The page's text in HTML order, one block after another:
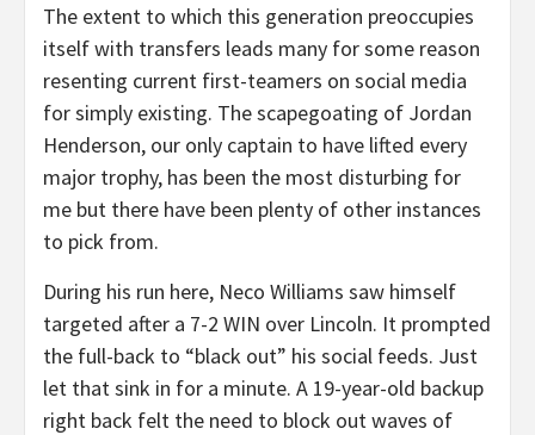
The extent to which this generation preoccupies
itself with transfers leads many for some reason
resenting current first-teamers on social media
for simply existing. The scapegoating of Jordan
Henderson, our only captain to have lifted every
major trophy, has been the most disturbing for
me but there have been plenty of other instances
to pick from.
During his run here, Neco Williams saw himself
targeted after a 7-2 WIN over Lincoln. It prompted
the full-back to “black out” his social feeds. Just
let that sink in for a minute. A 19-year-old backup
right back felt the need to block out waves of